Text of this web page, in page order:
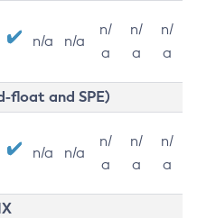
n/a n/a
n/
a
n/
a
n/
a
float and SPE)
n/a n/a
n/
a
n/
a
n/
a